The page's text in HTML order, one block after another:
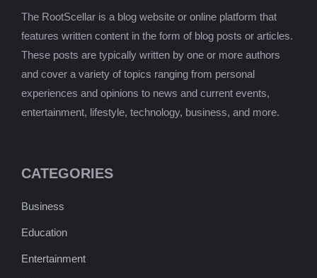
The RootScellar is a blog website or online platform that
features written content in the form of blog posts or articles.
These posts are typically written by one or more authors
and cover a variety of topics ranging from personal
experiences and opinions to news and current events,
entertainment, lifestyle, technology, business, and more.
CATEGORIES
Business
Education
Entertainment